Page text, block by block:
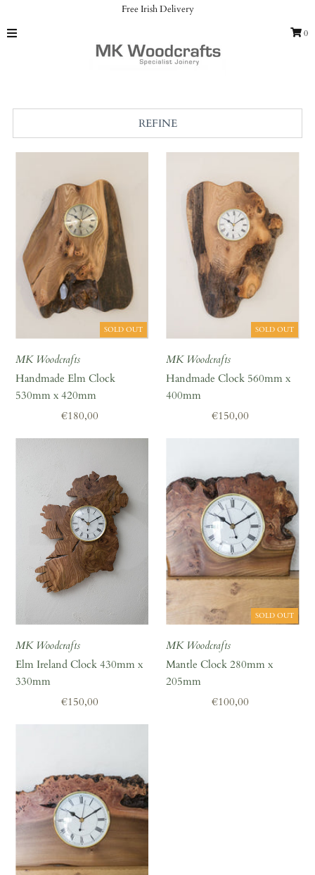
Sign in/Join
My Cart
Featured Text
A great place to share about a sale!
Free Irish Delivery
0
REFINE
SOLD OUT
MK Woodcrafts
Handmade Elm Clock
530mm x 420mm
Regular
€180,00
SOLD OUT
MK Woodcrafts
Handmade Clock 560mm x
400mm
Regular
€150,00
MK Woodcrafts
Elm Ireland Clock 430mm x
330mm
Regular
€150,00
SOLD OUT
MK Woodcrafts
Mantle Clock 280mm x
205mm
Regular
€100,00